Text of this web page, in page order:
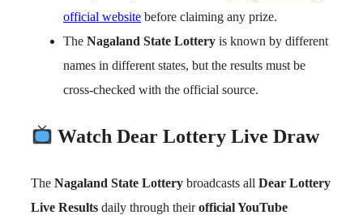
official website before claiming any prize.
The Nagaland State Lottery is known by different
names in different states, but the results must be
cross-checked with the official source.
Watch Dear Lottery Live Draw
The Nagaland State Lottery broadcasts all Dear Lottery
Live Results daily through theirofficial YouTube